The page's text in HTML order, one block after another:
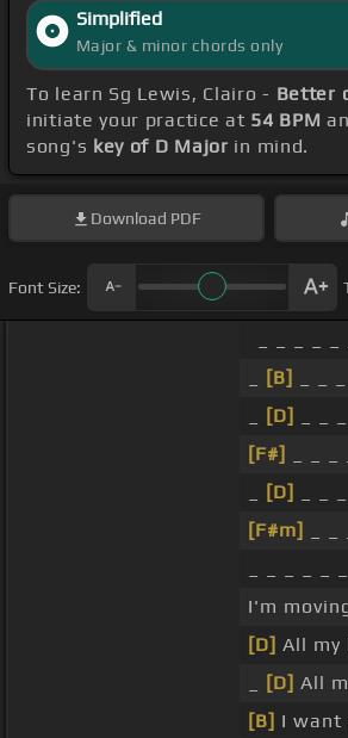
Simplified
Major & minor chords only
To learn Sg Lewis, Clairo - Better
initiate your practice at 54 BPM
song's key of D Major in mind.
Download PDF
Font Size:
[B]
[D]
[F#]
[D]
[F#m]
I'm
[D] All
[D] All
[B] I want